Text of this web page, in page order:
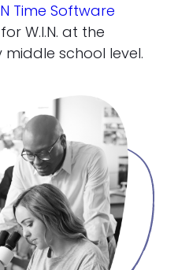
Time Software
W.I.N. at the
school level.